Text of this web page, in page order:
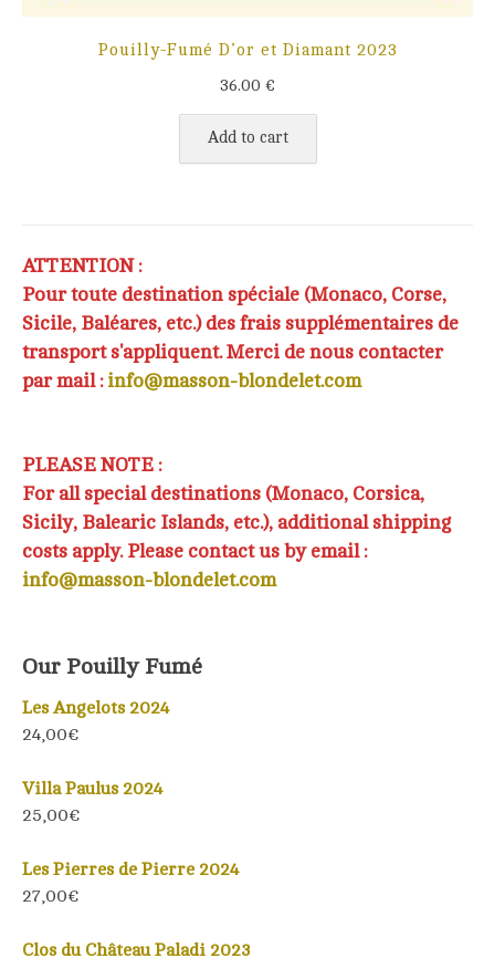
Pouilly-Fumé D’or et Diamant 2023
36.00 €
Add to cart
ATTENTION :
Pour toute destination spéciale (Monaco, Corse,
Sicile, Baléares, etc.) des frais supplémentaires de
transport s'appliquent. Merci de nous contacter
par mail : info@masson-blondelet.com
PLEASE NOTE :
For all special destinations (Monaco, Corsica,
Sicily, Balearic Islands, etc.), additional shipping
costs apply. Please contact us by email :
info@masson-blondelet.com
Our Pouilly Fumé
Les Angelots 2024
24,00€
Villa Paulus 2024
25,00€
Les Pierres de Pierre 2024
27,00€
Clos du Château Paladi 2023